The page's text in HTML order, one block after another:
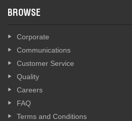
BROWSE
Corporate
Communications
Customer Service
Quality
Careers
FAQ
Terms and Conditions